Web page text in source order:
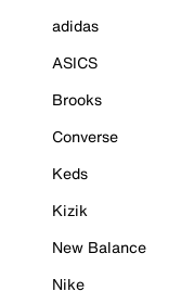
adidas
ASICS
Brooks
Converse
Keds
Kizik
New Balance
Nike